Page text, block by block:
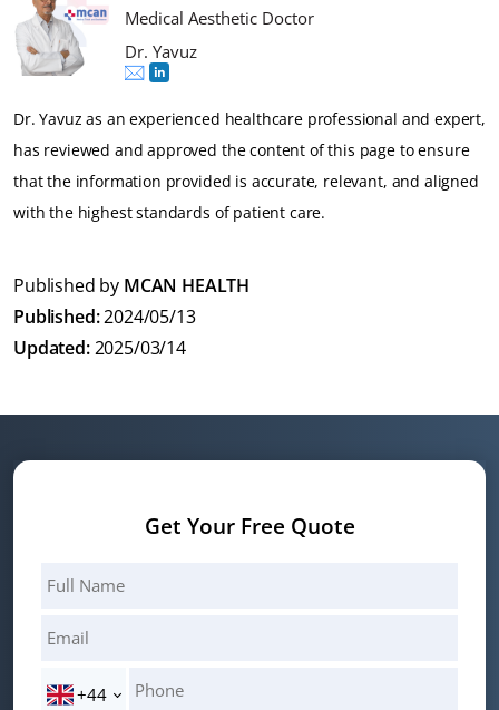
Medical Aesthetic Doctor
Dr. Yavuz
Dr. Yavuz as an experienced healthcare professional and expert,
has reviewed and approved the content of this page to ensure
that the information provided is accurate, relevant, and aligned
with the highest standards of patient care.
Published by MCAN HEALTH
Published:2024/05/13
Updated:2025/03/14
Get Your Free Quote
+44